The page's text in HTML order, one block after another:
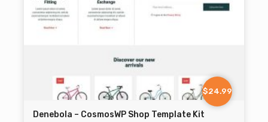
$24.99
Denebola – CosmosWP Shop Template Kit